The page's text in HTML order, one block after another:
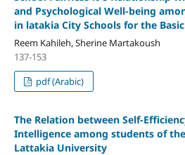
and Psychological Well-being
in latakia City Schools for the
Reem Kahileh, Sherine Martakoush
137-153
pdf (Arabic)
The Relation between Self-
Intelligence among students of
Lattakia University